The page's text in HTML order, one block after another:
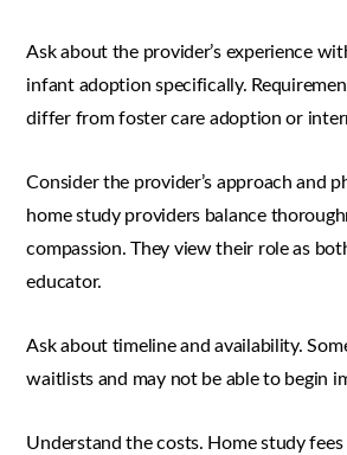
Ask about the provider’s experience
infant adoption specifically.
differ from foster care adoption or
Consider the provider’s approach and
home study providers balance
compassion. They view their role as
educator.
Ask about timeline and availability.
waitlists and may not be able to begin
Understand the costs. Home study